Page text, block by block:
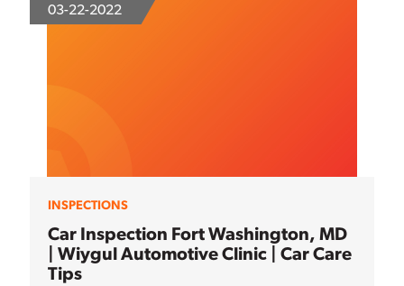
03-22-2022
INSPECTIONS
Car Inspection Fort Washington, MD
| Wiygul Automotive Clinic | Car Care
Tips